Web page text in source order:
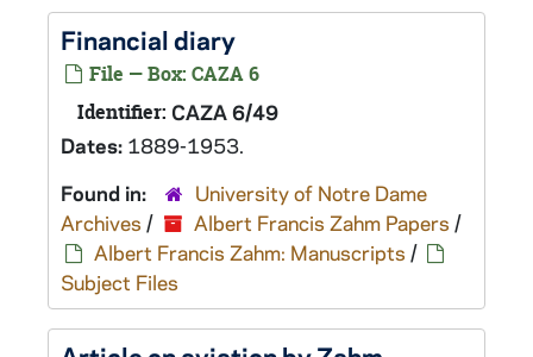
Financial diary
File — Box: CAZA 6
Identifier: CAZA 6/49
Dates: 1889-1953.
Found in:
University of Notre Dame
Archives / Albert Francis Zahm Papers /
Albert Francis Zahm: Manuscripts /
Subject Files